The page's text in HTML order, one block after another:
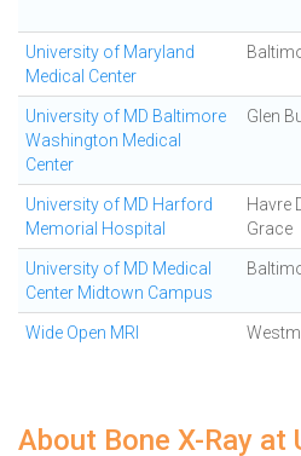
University of Maryland
Medical Center
University of MD Baltimore
Washington Medical
Center
Glen
University of MD Harford
Memorial Hospital
Havre
Grace
University of MD Medical
Center Midtown Campus
Wide Open MRI
About Bone X-Ray at